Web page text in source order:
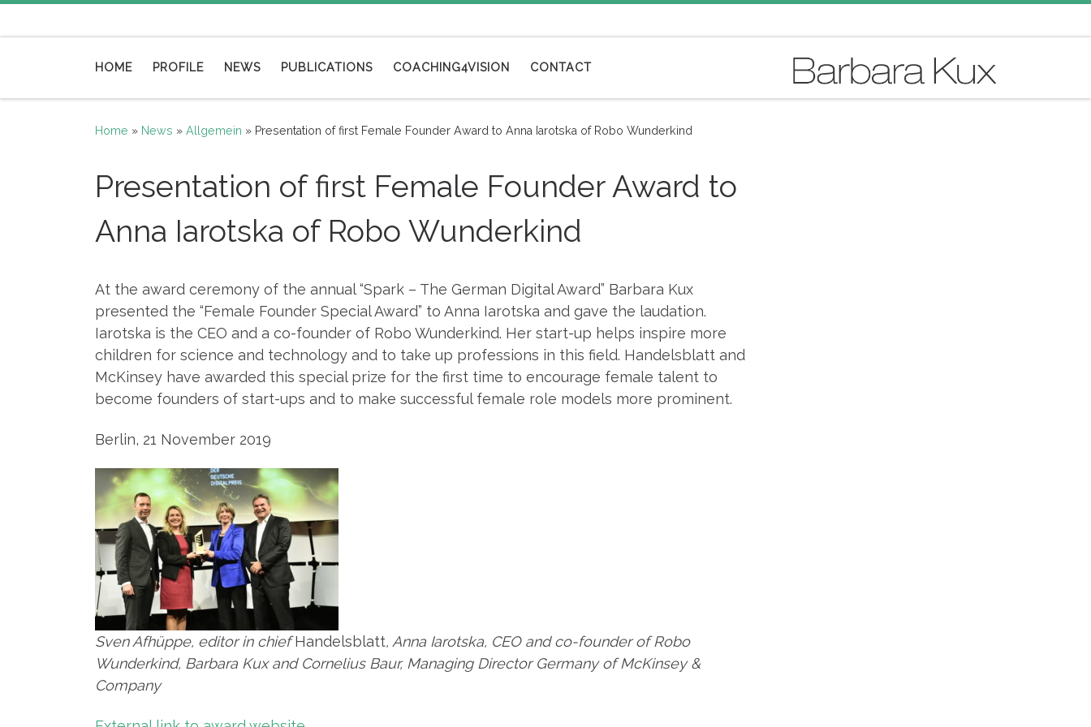
HOME PROFILE NEWS PUBLICATIONS COACHING4VISION CONTACT
Home » News » Allgemein » Presentation of first Female Founder Award to Anna Iarotska of Robo Wunderkind
Presentation of first Female Founder Award to
Anna Iarotska of Robo Wunderkind
At the award ceremony of the annual “Spark – The German Digital Award” Barbara Kux
presented the “Female Founder Special Award” to Anna Iarotska and gave the laudation.
Iarotska is the CEO and a co-founder of Robo Wunderkind. Her start-up helps inspire more
children for science and technology and to take up professions in this field. Handelsblatt and
McKinsey have awarded this special prize for the first time to encourage female talent to
become founders of start-ups and to make successful female role models more prominent.
Berlin, 21 November 2019
Sven Afhüppe, editor in chiefHandelsblatt, Anna Iarotska, CEO and co-founder of Robo
Wunderkind, Barbara Kux and Cornelius Baur, Managing Director Germany of McKinsey &
Company